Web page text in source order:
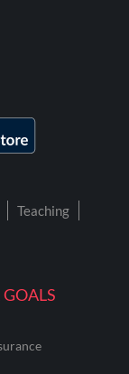
Teaching